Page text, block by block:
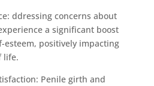
ddressing concerns about
a significant boost
esteem, positively impacting
life.
Penile girth and